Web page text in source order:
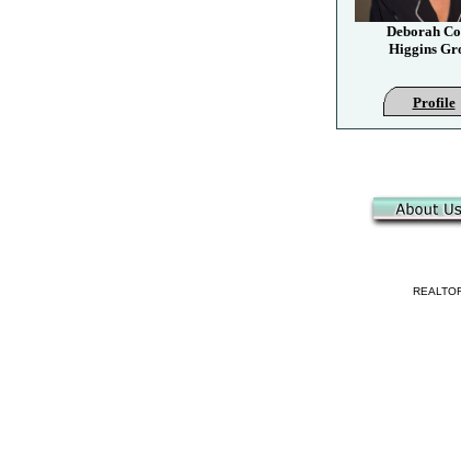
Deborah
Higgins
Profile